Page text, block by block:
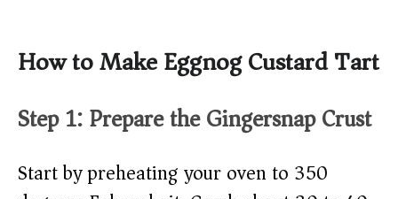
How to Make Eggnog Custard Tart
Step 1: Prepare the Gingersnap Crust
Start by preheating your oven to 350